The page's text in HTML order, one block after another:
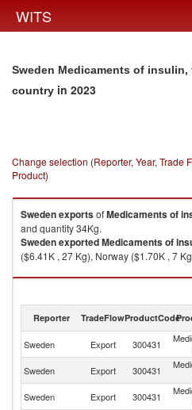
WITS
Sweden Medicaments of
country in 2023
Change selection (Reporter, Year, Trade
Product)
SwedenexportsofMedicaments of
and quantity 34Kg.
SwedenexportedMedicaments of
($6.41K , 27 Kg), Norway ($1.70K , 7
Medicaments of insulin, for retail sale
Reporter TradeFlowProductCode
Sweden Export 300431
Sweden Export 300431
Sweden Export 300431